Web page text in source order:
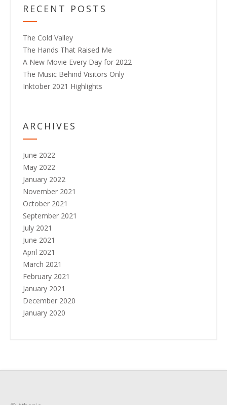
RECENT POSTS
The Cold Valley
The Hands That Raised Me
A New Movie Every Day for 2022
The Music Behind Visitors Only
Inktober 2021 Highlights
ARCHIVES
June 2022
May 2022
January 2022
November 2021
October 2021
September 2021
July 2021
June 2021
April 2021
March 2021
February 2021
January 2021
December 2020
January 2020